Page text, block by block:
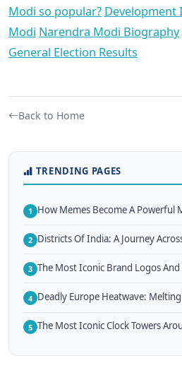
Modi so popular? Development
Modi Narendra Modi Biography
General Election Results
Back to Home
TRENDING PAGES
1 How Memes Become A Powerful
2 Districts Of India: A Journey
3 The Most Iconic Brand Logos
4 Deadly Europe Heatwave: Melting
5 The Most Iconic Clock Towers